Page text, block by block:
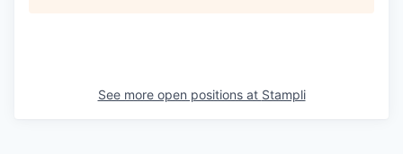
See more open positions at Stampli